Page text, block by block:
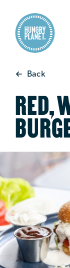
Back
RED,